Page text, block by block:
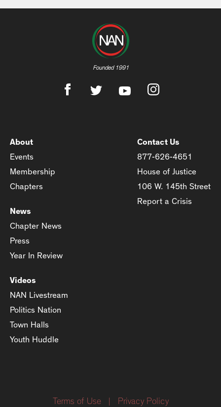
Founded 1991
About
Events
Membership
Chapters
News
Chapter News
Press
Year In Review
Videos
NAN Livestream
Politics Nation
Town Halls
Youth Huddle
Contact Us
877-626-4651
House of Justice
106 W. 145th Street
Report a Crisis
Terms of Use Privacy Policy